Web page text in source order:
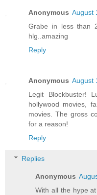
Anonymous August
Grabe in less than
hlg..amazing
Reply
Anonymous August
Legit Blockbuster!
hollywood movies,
movies. The gross
for a reason!
Reply
Replies
Anonymous
With all the hype